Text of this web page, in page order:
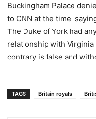
Buckingham Palace
to CNN at the time,
The Duke of York had
relationship with Virginia
contrary is false and
TAGS Britain royals